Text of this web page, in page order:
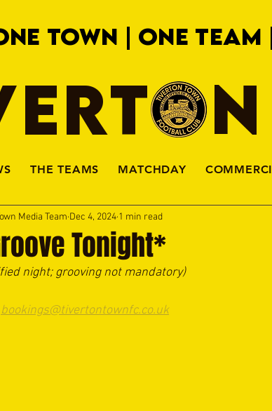
TOWN | ONE
THE TEAMS MATCHDAY
Tonight*
Media Team Dec 4, 2024 1 min read
night; grooving not mandatory)
bookings@tivertontownfc.co.uk